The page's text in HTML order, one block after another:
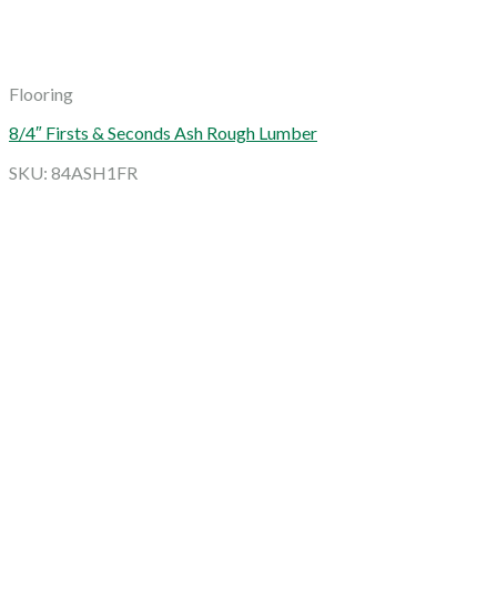
Flooring
8/4″ Firsts & Seconds Ash Rough Lumber
SKU: 84ASH1FR